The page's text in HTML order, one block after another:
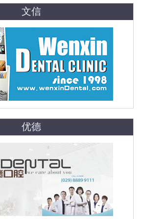
文信
优德